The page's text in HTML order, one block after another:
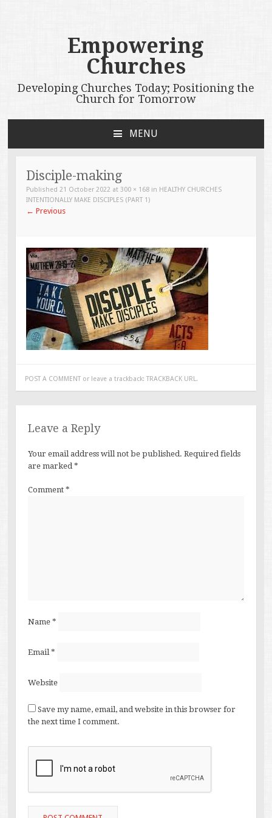
Empowering
Churches
Developing Churches Today; Positioning the
Church for Tomorrow
MENU
CONTENT
Disciple-making
Published21 October 2022 at300 × 168 in HEALTHY CHURCHES
INTENTIONALLY MAKE DISCIPLES (PART 1)
← Previous
POST A COMMENTor leave a trackback: TRACKBACK URL.
Leave a Reply
Your email address will not be published. Required fields
are marked *
Comment *
Name *
Email *
Website
Save my name, email, and website in this browser for
the next time I comment.